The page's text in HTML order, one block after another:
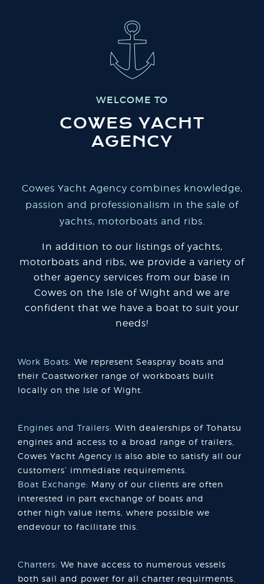
WELCOME TO
COWES YACHT
AGENCY
Cowes Yacht Agency combines knowledge,
passion and professionalism in the sale of
yachts, motorboats and ribs.
In addition to our listings of yachts,
motorboats and ribs, we provide a variety of
other agency services from our base in
Cowes on the Isle of Wight and we are
confident that we have a boat to suit your
needs!
Work Boats: We represent Seaspray boats and
their Coastworker range of workboats built
locally on the Isle of Wight.
Engines and Trailers: With dealerships of Tohatsu
engines and access to a broad range of trailers,
Cowes Yacht Agency is also able to satisfy all our
customers’ immediate requirements.
Boat Exchange: Many of our clients are often
interested in part exchange of boats and
other high value items, where possible we
endevour to facilitate this.
Charters: We have access to numerous vessels
both sail and power for all charter requirments.